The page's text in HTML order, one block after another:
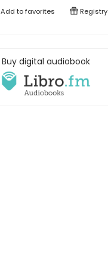
Add tofavorites Registry
Buy digital audiobook